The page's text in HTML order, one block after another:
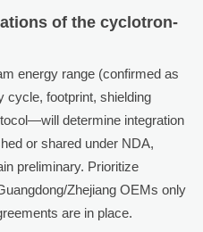
of the cyclotron-
energy range (confirmed as
cycle, footprint, shielding
determine integration
or shared under NDA,
preliminary. Prioritize
Zhejiang OEMs only
are in place.